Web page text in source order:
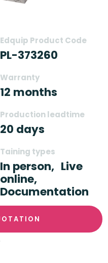
Edquip Product Code
PL-373260
Warranty
12 months
Production leadtime
20 days
Taining types
In person, Live
online,
Documentation